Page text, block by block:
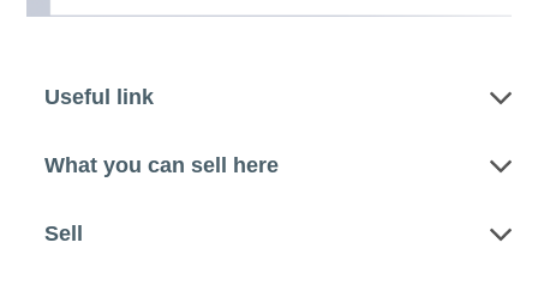
Useful link
What you can sell here
Sell